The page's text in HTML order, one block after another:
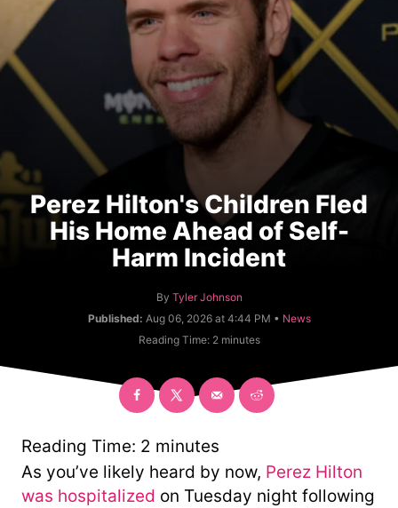
Perez Hilton's Children Fled
His Home Ahead of Self-
Harm Incident
By A
u
h
r
Tyler Johnson
Published: Aug 06, 2026 at 4:44 PM • C
g
News
Reading Time: 2 minutes
Reading Time: 2 minutes
As you’ve likely heard by now, Perez Hilton
was hospitalized on Tuesday night following